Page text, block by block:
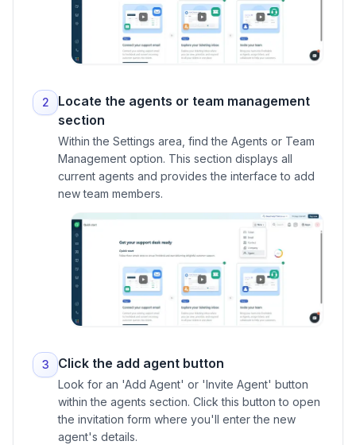
2
Locate the agents or team management
section
Within the Settings area, find the Agents or Team
Management option. This section displays all
current agents and provides the interface to add
new team members.
3 Click the add agent button
Look for an 'Add Agent' or 'Invite Agent' button
within the agents section. Click this button to open
the invitation form where you'll enter the new
agent's details.